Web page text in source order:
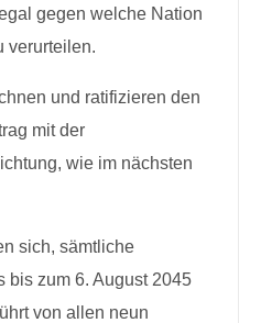
gegen welche Nation
verurteilen.
und ratifizieren den
mit der
wie im nächsten
sich, sämtliche
bis zum 6. August 2045
von allen neun